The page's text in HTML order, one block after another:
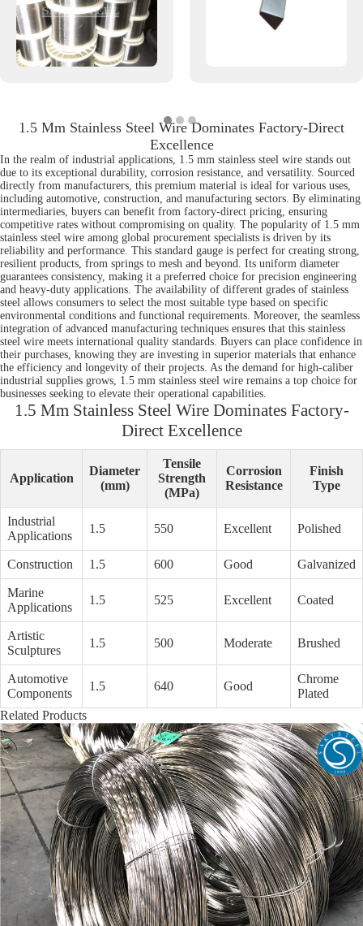
1.5 Mm Stainless Steel Wire Dominates Factory-Direct
Excellence
In the realm of industrial applications, 1.5 mm stainless steel wire stands out
due to its exceptional durability, corrosion resistance, and versatility. Sourced
directly from manufacturers, this premium material is ideal for various uses,
including automotive, construction, and manufacturing sectors. By eliminating
intermediaries, buyers can benefit from factory-direct pricing, ensuring
competitive rates without compromising on quality. The popularity of 1.5 mm
stainless steel wire among global procurement specialists is driven by its
reliability and performance. This standard gauge is perfect for creating strong,
resilient products, from springs to mesh and beyond. Its uniform diameter
guarantees consistency, making it a preferred choice for precision engineering
and heavy-duty applications. The availability of different grades of stainless
steel allows consumers to select the most suitable type based on specific
environmental conditions and functional requirements. Moreover, the seamless
integration of advanced manufacturing techniques ensures that this stainless
steel wire meets international quality standards. Buyers can place confidence in
their purchases, knowing they are investing in superior materials that enhance
the efficiency and longevity of their projects. As the demand for high-caliber
industrial supplies grows, 1.5 mm stainless steel wire remains a top choice for
businesses seeking to elevate their operational capabilities.
1.5 Mm Stainless Steel Wire Dominates Factory-
Direct Excellence
Application
Diameter
(mm)
Tensile
Strength
(MPa)
Corrosion
Resistance
Finish
Type
Industrial
Applications
1.5 550 Excellent Polished
Construction 1.5 600 Good Galvanized
Marine
Applications
1.5 525 Excellent Coated
Artistic
Sculptures
1.5 500 Moderate Brushed
Automotive
Components
1.5 640 Good
Chrome
Plated
Related Products